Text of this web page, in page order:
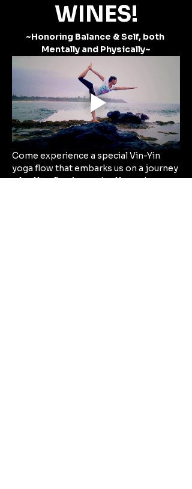
WINES!
~Honoring Balance & Self, both
Mentally and Physically~
Come experience a special Vin-Yin
yoga flow that embarks us on a journey
of self-reflection and self-care!